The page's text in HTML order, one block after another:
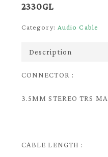
2330GL
Category: Audio Cable
Description
CONNECTOR :
3.5MM STEREO TRS
CABLE LENGTH :